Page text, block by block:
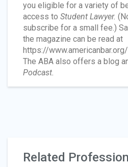
you eligible for a variety of
access to Student Lawyer.
subscribe for a small fee.)
the magazine can be read at
https://
The ABA also offers a blog
Podcast.
Related